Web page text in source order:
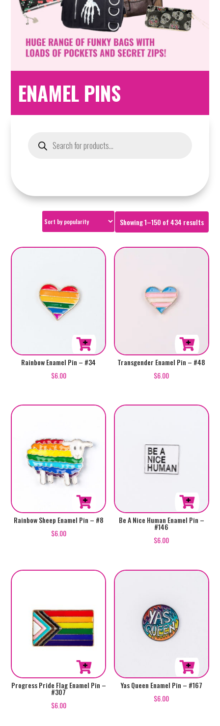
ENAMEL PINS
search
Showing 1–150 of 434 results
by
Rainbow Enamel Pin – #34
$6.00
Transgender Enamel Pin – #48
$6.00
Rainbow Sheep Enamel Pin – #8
$6.00
Be A Nice Human Enamel Pin –
#146
$6.00
Progress Pride Flag Enamel Pin –
#307
$6.00
Yas Queen Enamel Pin – #167
$6.00